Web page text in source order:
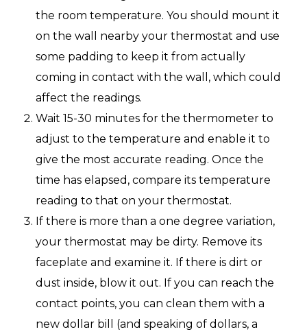
the room temperature. You should mount it
on the wall nearby your thermostat and use
some padding to keep it from actually
coming in contact with the wall, which could
affect the readings.
Wait 15-30 minutes for the thermometer to
adjust to the temperature and enable it to
give the most accurate reading. Once the
time has elapsed, compare its temperature
reading to that on your thermostat.
If there is more than a one degree variation,
your thermostat may be dirty. Remove its
faceplate and examine it. If there is dirt or
dust inside, blow it out. If you can reach the
contact points, you can clean them with a
new dollar bill (and speaking of dollars, a